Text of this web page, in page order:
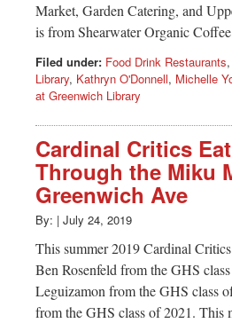
Market, Garden Catering, and
is from Shearwater Organic
Filed under: Food Drink Restaurants,
Library, Kathryn O'Donnell, Michelle
at Greenwich Library
Cardinal Critics
Through the Miku
Greenwich Ave
By: | July 24, 2019
This summer 2019 Cardinal
Ben Rosenfeld from the GHS
Leguizamon from the GHS class
from the GHS class of 2021. This